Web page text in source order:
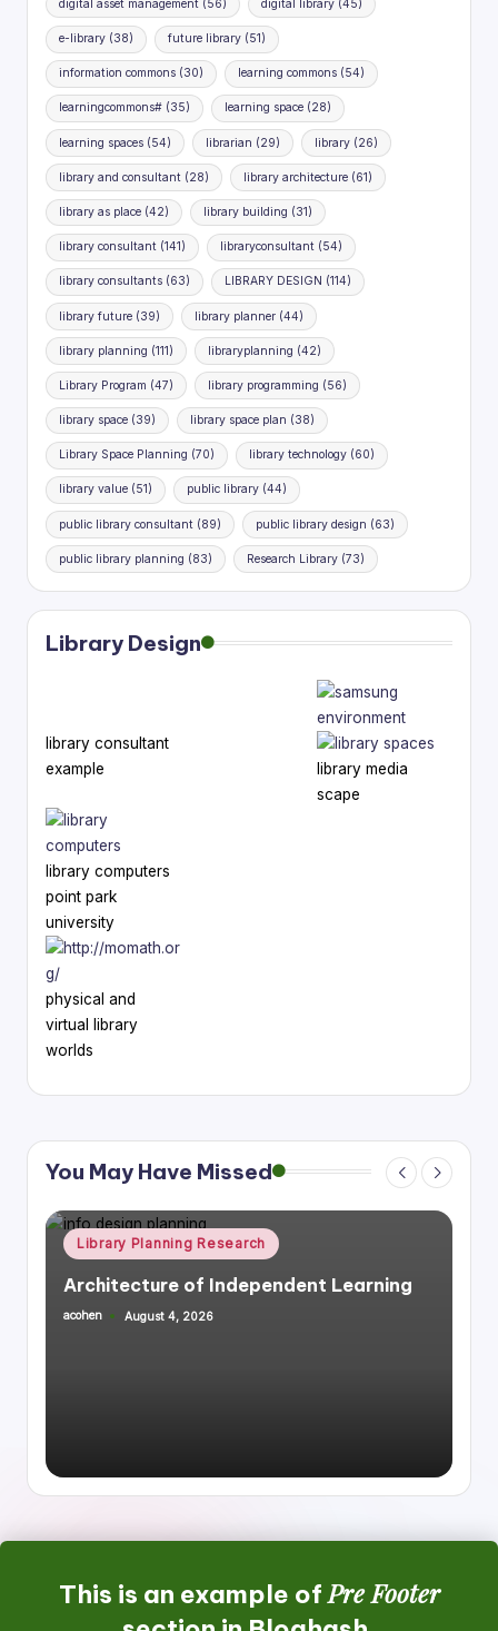
digital asset management (56) digital library(45)
e-library (38) future library(51)
information commons (30) learning commons(54)
learningcommons# (35) learning space(28)
learning spaces (54) librarian (29) library(26)
library and consultant (28) library architecture(61)
library as place (42) library building (31)
library consultant (141) libraryconsultant(54)
library consultants (63) LIBRARY DESIGN (114)
library future (39) library planner(44)
library planning (111) libraryplanning (42)
Library Program (47) library programming (56)
library space (39) library space plan (38)
Library Space Planning (70) library technology(60)
library value (51) public library(44)
public library consultant (89) public library design (63)
public library planning (83) Research Library(73)
Library Design
library consultant
example
library media
scape
library computers
point park
university
physical and
virtual library
worlds
You May Have Missed
Learning
Posted
in
Library Planning Research
Integrating Library
This is an example ofPre Footer